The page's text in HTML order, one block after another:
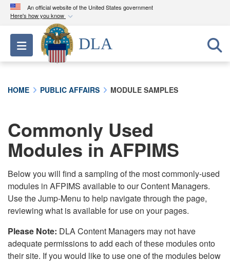
An official website of the United States government
Here's how you know
Official websites use .mil
A.milwebsite belongs to an official U.S.
Department of Defense organization in the United
connected to the .mil website. Share sensitive
information only on official, secure websites.
Toggle navigation
DLA
HOME PUBLIC AFFAIRS MODULE SAMPLES
Commonly Used
Modules in AFPIMS
Below you will find a sampling of the most commonly-used
modules in AFPIMS available to our Content Managers.
Use the Jump-Menu to help navigate through the page,
reviewing what is available for use on your pages.
Please Note: DLA Content Managers may not have
adequate permissions to add each of these modules onto
their site. If you would like to use one of the modules below